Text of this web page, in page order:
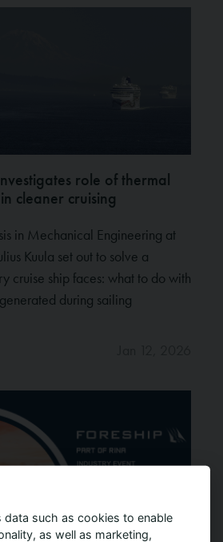
role of thermal
cleaner cruising
in Mechanical Engineering at
Kuula set out to solve a
cruise ship faces: what to do with
during sailing
such as cookies to enable
as well as marketing,